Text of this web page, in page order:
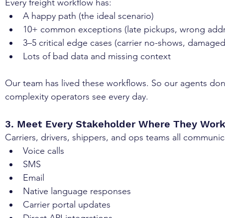
Every freight workflow has:
A happy path (the ideal scenario)
10+ common exceptions (late pickups, wrong
3–5 critical edge cases (carrier no-shows,
Lots of bad data and missing context
Our team has lived these workflows. So our agents
complexity operators see every day.
3. Meet Every Stakeholder Where They Work
Carriers, drivers, shippers, and ops teams all
Voice calls
SMS
Email
Native language responses
Carrier portal updates